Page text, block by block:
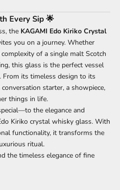
Every Sip 🌟
the KAGAMI Edo Kiriko Crystal
you on a journey. Whether
of a single malt Scotch
this glass is the perfect vessel
its timeless design to its
starter, a showpiece,
things in life.
the elegance and
Kiriko crystal whisky glass. With
functionality, it transforms the
ritual.
the timeless elegance of fine